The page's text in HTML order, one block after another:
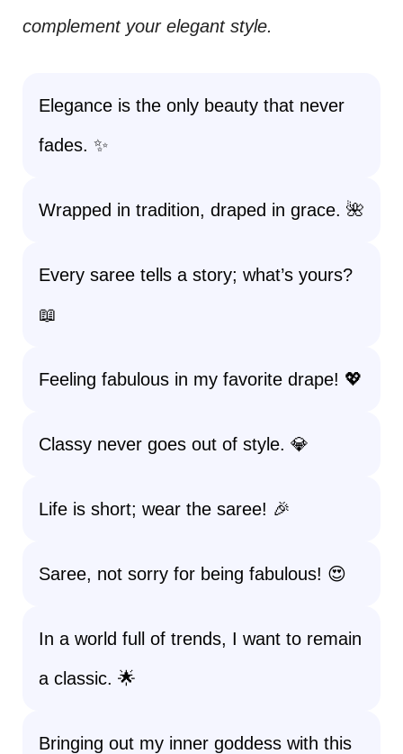
complement your elegant style.
Elegance is the only beauty that never
fades. ✨
Wrapped in tradition, draped in grace. 🌺
Every saree tells a story; what’s yours?
📖
Feeling fabulous in my favorite drape! 💖
Classy never goes out of style. 💎
Life is short; wear the saree! 🎉
Saree, not sorry for being fabulous! 😍
In a world full of trends, I want to remain
a classic. 🌟
Bringing out my inner goddess with this